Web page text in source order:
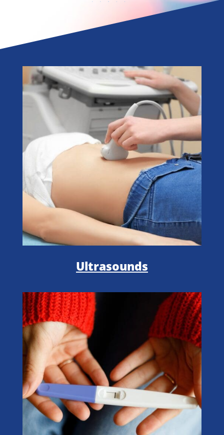
Ultrasounds